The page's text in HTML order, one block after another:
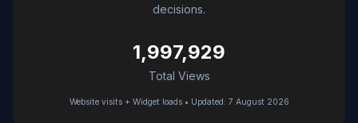
decisions.
1,997,929
Total Views
Website visits + Widget loads • Updated: 7 August 2026